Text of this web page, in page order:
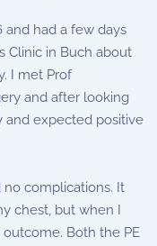
and had a few days
Clinic in Buch about
I met Prof
and after looking
and expected positive
no complications. It
chest, but when I
Both the PE